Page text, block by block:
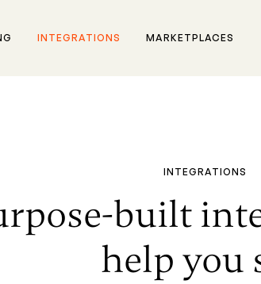
INTEGRATIONS MARKETPLACES
INTEGRATIONS
built
help you